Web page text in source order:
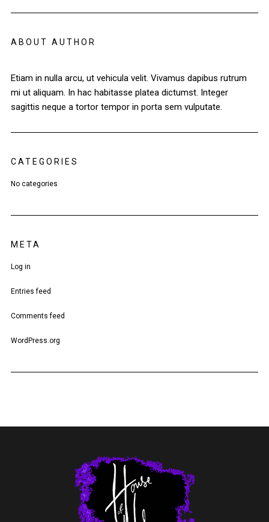
ABOUT AUTHOR
Etiam in nulla arcu, ut vehicula velit. Vivamus dapibus rutrum
mi ut aliquam. In hac habitasse platea dictumst. Integer
sagittis neque a tortor tempor in porta sem vulputate.
CATEGORIES
No categories
META
Log in
Entries feed
Comments feed
WordPress.org